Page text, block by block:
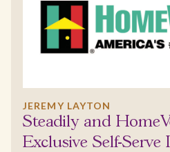
JEREMY LAYTON
Steadily and
Exclusive Self-Serve